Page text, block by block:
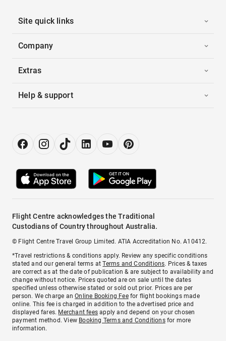
Site quick links
Company
Extras
Help & support
Flight Centre acknowledges the Traditional
Custodians of Country throughout Australia.
© Flight Centre Travel Group Limited. ATIA Accreditation No. A10412.
*Travel restrictions & conditions apply. Review any specific conditions
stated and our general terms atTerms and Conditions. Prices & taxes
are correct as at the date of publication & are subject to availability and
change without notice. Prices quoted are on sale until the dates
specified unless otherwise stated or sold out prior. Prices are per
person. We charge anOnline Booking Feefor flight bookings made
online. This fee is charged in addition to the advertised price and
displayed fares. Merchant fees apply and depend on your chosen
payment method. View Booking Terms and Conditionsfor more
information.